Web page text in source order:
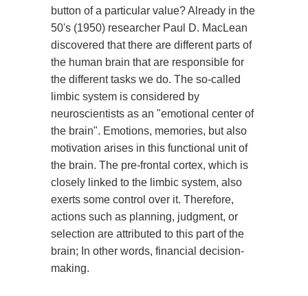
button of a particular value? Already in the
50's (1950) researcher Paul D. MacLean
discovered that there are different parts of
the human brain that are responsible for
the different tasks we do. The so-called
limbic system is considered by
neuroscientists as an "emotional center of
the brain". Emotions, memories, but also
motivation arises in this functional unit of
the brain. The pre-frontal cortex, which is
closely linked to the limbic system, also
exerts some control over it. Therefore,
actions such as planning, judgment, or
selection are attributed to this part of the
brain; In other words, financial decision-
making.